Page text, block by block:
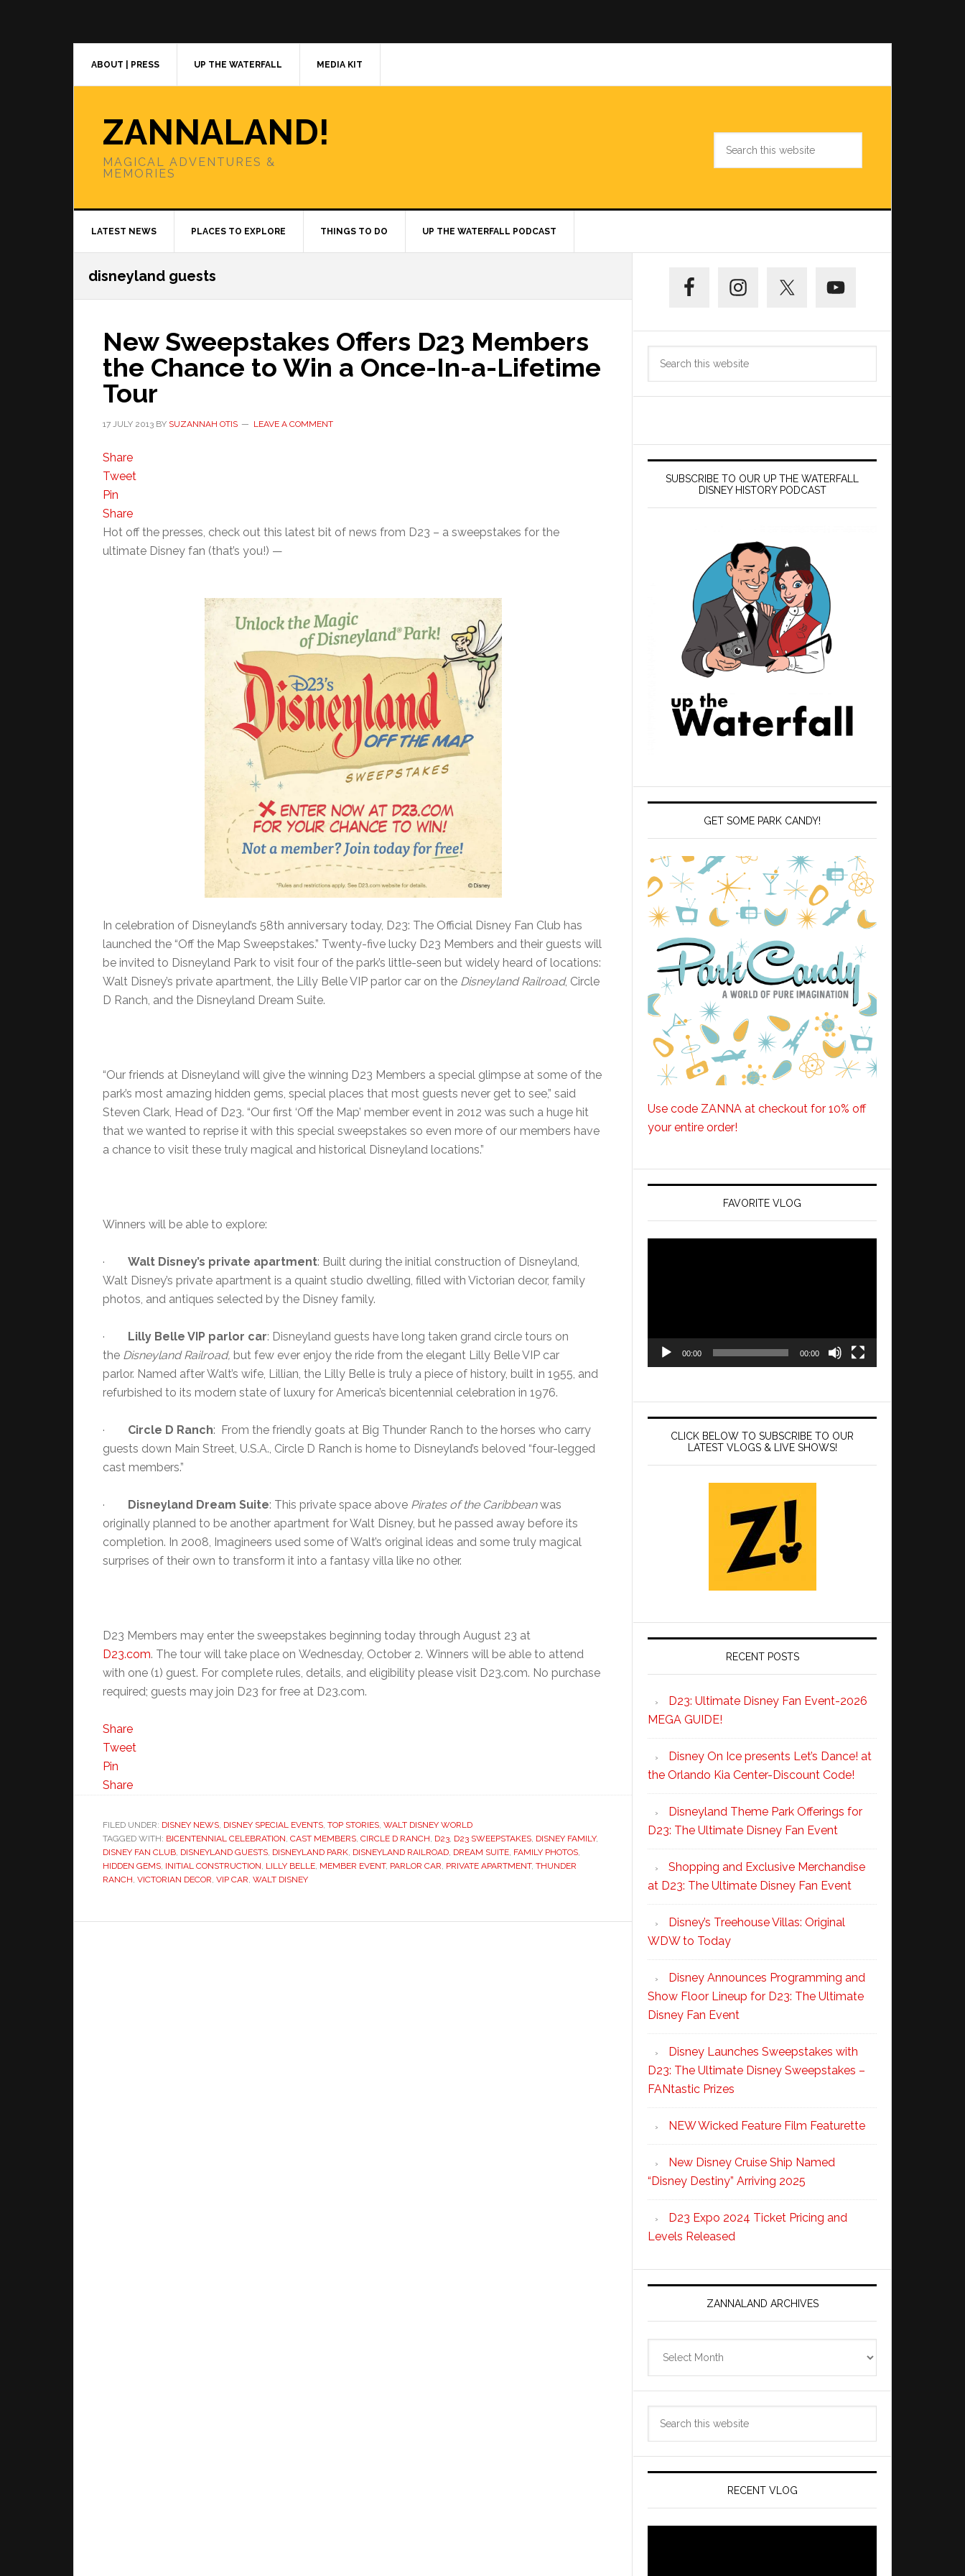
ABOUT | PRESS UP THE WATERFALL MEDIA KIT
ZANNALAND!
MAGICAL ADVENTURES &
MEMORIES
LATEST NEWS PLACES TO EXPLORE THINGS TO DO UP THE WATERFALL PODCAST
disneyland guests
New Sweepstakes Offers D23 Members
the Chance to Win a Once-In-a-Lifetime
Tour
17 JULY 2013 BY SUZANNAH OTIS LEAVE A COMMENT
Share
Tweet
Pin
Share
Hot off the presses, check out this latest bit of news from D23 – a sweepstakes for the
ultimate Disney fan (that’s you!) —
In celebration of Disneyland’s 58th anniversary today, D23: The Official Disney Fan Club has
launched the “Off the Map Sweepstakes.” Twenty-five lucky D23 Members and their guests will
be invited to Disneyland Park to visit four of the park’s little-seen but widely heard of locations:
Walt Disney’s private apartment, the Lilly Belle VIP parlor car on the Disneyland Railroad, Circle
D Ranch, and the Disneyland Dream Suite.
“Our friends at Disneyland will give the winning D23 Members a special glimpse at some of the
park’s most amazing hidden gems, special places that most guests never get to see,” said
Steven Clark, Head of D23. “Our first ‘Off the Map’ member event in 2012 was such a huge hit
that we wanted to reprise it with this special sweepstakes so even more of our members have
a chance to visit these truly magical and historical Disneyland locations.”
Winners will be able to explore:
· Walt Disney’s private apartment: Built during the initial construction of Disneyland,
Walt Disney’s private apartment is a quaint studio dwelling, filled with Victorian decor, family
photos, and antiques selected by the Disney family.
· Lilly Belle VIP parlor car: Disneyland guests have long taken grand circle tours on
the Disneyland Railroad, but few ever enjoy the ride from the elegant Lilly Belle VIP car
parlor. Named after Walt’s wife, Lillian, the Lilly Belle is truly a piece of history, built in 1955, and
refurbished to its modern state of luxury for America’s bicentennial celebration in 1976.
· Circle D Ranch: From the friendly goats at Big Thunder Ranch to the horses who carry
guests down Main Street, U.S.A., Circle D Ranch is home to Disneyland’s beloved “four-legged
cast members.”
· Disneyland Dream Suite: This private space above Pirates of the Caribbeanwas
originally planned to be another apartment for Walt Disney, but he passed away before its
completion. In 2008, Imagineers used some of Walt’s original ideas and some truly magical
surprises of their own to transform it into a fantasy villa like no other.
D23 Members may enter the sweepstakes beginning today through August 23 at
D23.com. The tour will take place on Wednesday, October 2. Winners will be able to attend
with one (1) guest. For complete rules, details, and eligibility please visit D23.com. No purchase
required; guests may join D23 for free at D23.com.
Share
Tweet
Pin
Share
FILED UNDER: DISNEY NEWS DISNEY SPECIAL EVENTS TOP STORIES WALT DISNEY WORLD
TAGGED WITH: BICENTENNIAL CELEBRATION CAST MEMBERS CIRCLE D RANCH D23 D23 SWEEPSTAKES DISNEY FAMILY,
DISNEY FAN CLUB DISNEYLAND GUESTS DISNEYLAND PARK DISNEYLAND RAILROAD DREAM SUITE FAMILY PHOTOS
HIDDEN GEMS INITIAL CONSTRUCTION LILLY BELLE MEMBER EVENT, PARLOR CAR PRIVATE APARTMENT, THUNDER
RANCH VICTORIAN DECOR VIP CAR WALT DISNEY
Sidebar
SUBSCRIBE TO OUR UP THE WATERFALL
DISNEY HISTORY PODCAST
GET SOME PARK CANDY!
Use code ZANNA at checkout for 10% off
your entire order!
FAVORITE VLOG
00:00 00:00
CLICK BELOW TO SUBSCRIBE TO OUR
LATEST VLOGS & LIVE SHOWS!
RECENT POSTS
D23: Ultimate Disney Fan Event-2026
MEGA GUIDE!
Disney On Ice presents Let’s Dance! at
the Orlando Kia Center-Discount Code!
Disneyland Theme Park Offerings for
D23: The Ultimate Disney Fan Event
Shopping and Exclusive Merchandise
at D23: The Ultimate Disney Fan Event
Disney’s Treehouse Villas: Original
WDW to Today
Disney Announces Programming and
Show Floor Lineup for D23: The Ultimate
Disney Fan Event
Disney Launches Sweepstakes with
D23: The Ultimate Disney Sweepstakes –
FANtastic Prizes
NEW Wicked Feature Film Featurette
New Disney Cruise Ship Named
“Disney Destiny” Arriving 2025
D23 Expo 2024 Ticket Pricing and
Levels Released
ZANNALAND ARCHIVES
RECENT VLOG